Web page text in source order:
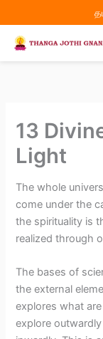
to
content
13
Light
The whole
come under the
the spirituality is
realized through
The bases of
the external
explores what
explore